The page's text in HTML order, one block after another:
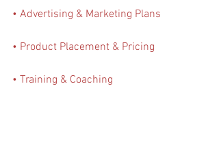
• Advertising & Marketing Plans
• Product Placement & Pricing
• Training & Coaching